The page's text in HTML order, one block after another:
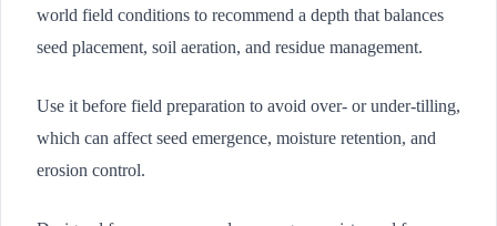
world field conditions to recommend a depth that balances
seed placement, soil aeration, and residue management.
Use it before field preparation to avoid over- or under-tilling,
which can affect seed emergence, moisture retention, and
erosion control.